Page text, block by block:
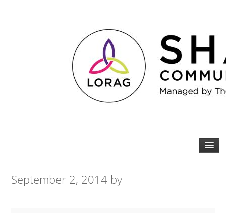
September 2, 2014 by